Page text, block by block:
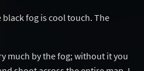
fog is cool touch. The
much by the fog; without it you